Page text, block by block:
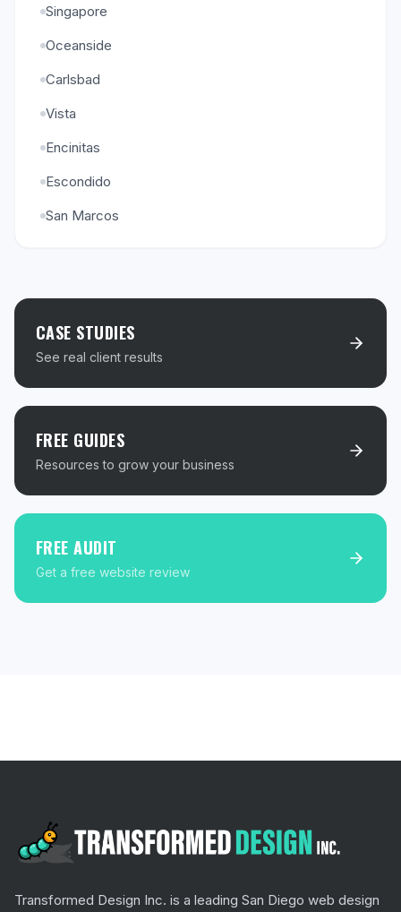
Singapore
Oceanside
Carlsbad
Vista
Encinitas
Escondido
San Marcos
CASE STUDIES
See real client results
FREE GUIDES
Resources to grow your business
FREE AUDIT
Get a free website review
Transformed Design Inc. is a leading San Diego web design